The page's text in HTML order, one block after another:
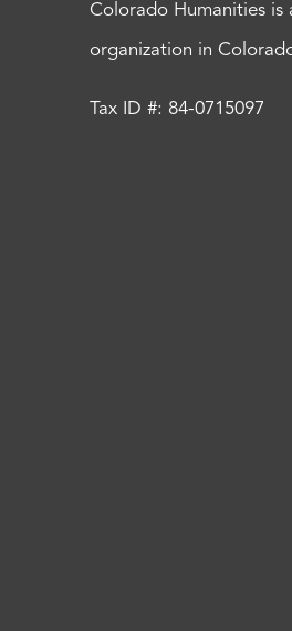
Colorado Humanities is
organization in
Tax ID #: 84-0715097